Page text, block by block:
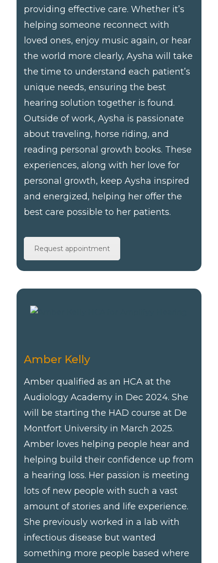
providing effective care. Whether it’s
helping someone reconnect with
loved ones, enjoy music again, or hear
the world more clearly, Aysha will take
the time to understand each patient’s
unique needs, ensuring the best
hearing solution together is found.
Outside of work, Aysha is passionate
about traveling, horse riding, and
reading personal growth books. These
experiences, along with her love for
personal growth, keep Aysha inspired
and energized, helping her offer the
best care possible to her patients.
Request appointment
Amber Kelly
Amber qualified as an HCA at the
Audiology Academy in Dec 2024. She
will be starting the HAD course at De
Montfort University in March 2025.
Amber loves helping people hear and
helping build their confidence up from
a hearing loss. Her passion is meeting
lots of new people with such a vast
amount of stories and life experience.
She previously worked in a lab with
infectious disease but wanted
something more people based where